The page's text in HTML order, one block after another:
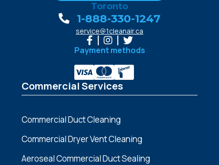
Toronto
1-888-330-1247
service@1cleanair.ca
Payment methods
Commercial Services
Commercial Duct Cleaning
Commercial Dryer Vent Cleaning
Aeroseal Commercial Duct Sealing